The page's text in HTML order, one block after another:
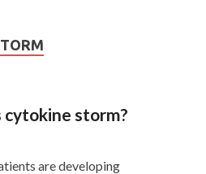
cytokine storm?
are developing